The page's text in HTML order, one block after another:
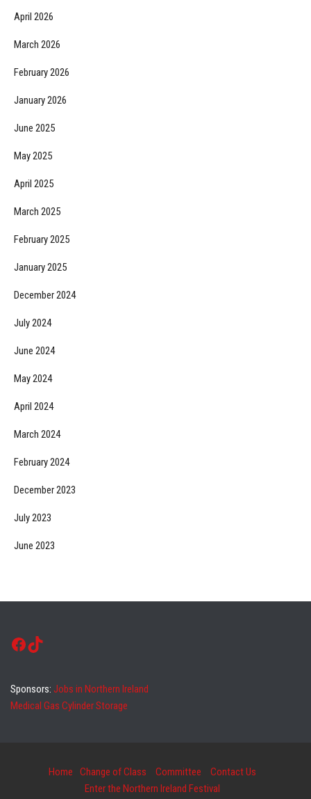
April 2026
March 2026
February 2026
January 2026
June 2025
May 2025
April 2025
March 2025
February 2025
January 2025
December 2024
July 2024
June 2024
May 2024
April 2024
March 2024
February 2024
December 2023
July 2023
June 2023
Facebook
TikTok
Sponsors: Jobs in Northern Ireland
Medical Gas Cylinder Storage
Home Change of Class Committee
Contact Us
Enter the Northern Ireland Festival